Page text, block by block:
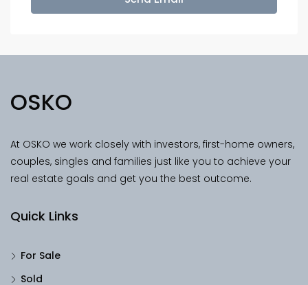
OSKO
At OSKO we work closely with investors, first-home owners,
couples, singles and families just like you to achieve your
real estate goals and get you the best outcome.
Quick Links
For Sale
Sold